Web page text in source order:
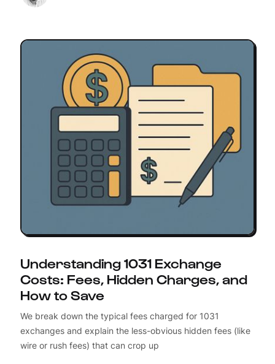
Understanding 1031 Exchange
Costs: Fees, Hidden Charges, and
How to Save
We break down the typical fees charged for 1031
exchanges and explain the less-obvious hidden fees (like
wire or rush fees) that can crop up